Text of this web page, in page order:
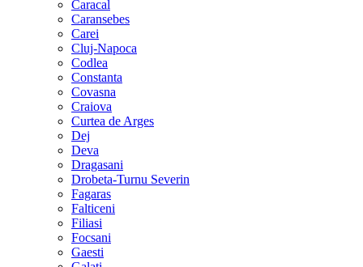
Caracal
Caransebes
Carei
Cluj-Napoca
Codlea
Constanta
Covasna
Craiova
Curtea de Arges
Dej
Deva
Dragasani
Drobeta-Turnu Severin
Fagaras
Falticeni
Filiasi
Focsani
Gaesti